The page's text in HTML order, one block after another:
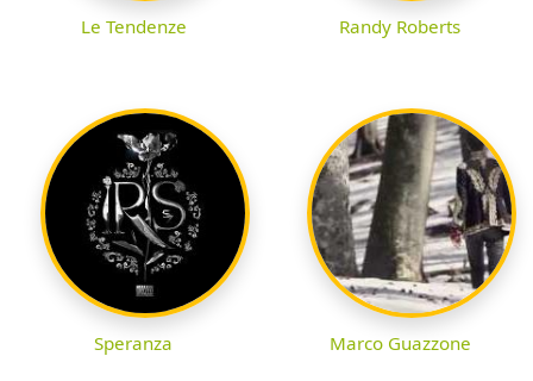
Le Tendenze Randy Roberts
Speranza Marco Guazzone